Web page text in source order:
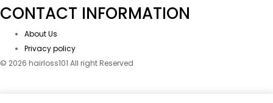
CONTACT INFORMATION
About Us
Privacy policy
© 2026 hairloss101 All right Reserved